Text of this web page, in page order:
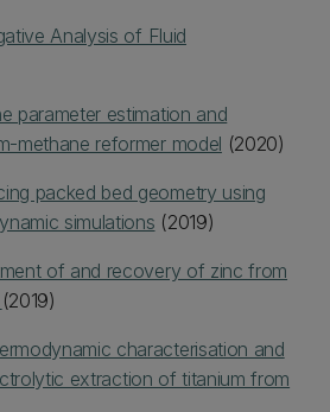
Analysis of Fluid
parameter estimation and
methane reformer model (2020)
packed bed geometry using
simulations (2019)
of and recovery of zinc from
(2019)
characterisation and
extraction of titanium from